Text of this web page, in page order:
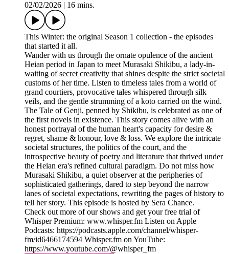
02/02/2026
16 mins.
This Winter: the original Season 1 collection - the episodes
that started it all.
Wander with us through the ornate opulence of the ancient
Heian period in Japan to meet Murasaki Shikibu, a lady-in-
waiting of secret creativity that shines despite the strict societal
customs of her time. Listen to timeless tales from a world of
grand courtiers, provocative tales whispered through silk
veils, and the gentle strumming of a koto carried on the wind.
The Tale of Genji, penned by Shikibu, is celebrated as one of
the first novels in existence. This story comes alive with an
honest portrayal of the human heart's capacity for desire &
regret, shame & honour, love & loss. We explore the intricate
societal structures, the politics of the court, and the
introspective beauty of poetry and literature that thrived under
the Heian era's refined cultural paradigm. Do not miss how
Murasaki Shikibu, a quiet observer at the peripheries of
sophisticated gatherings, dared to step beyond the narrow
lanes of societal expectations, rewriting the pages of history to
tell her story. This episode is hosted by Sera Chance.
Check out more of our shows and get your free trial of
Whisper Premium: www.whisper.fm Listen on Apple
Podcasts: https://podcasts.apple.com/channel/whisper-
fm/id6466174594 Whisper.fm on YouTube:
https://www.youtube.com/@whisper_fm